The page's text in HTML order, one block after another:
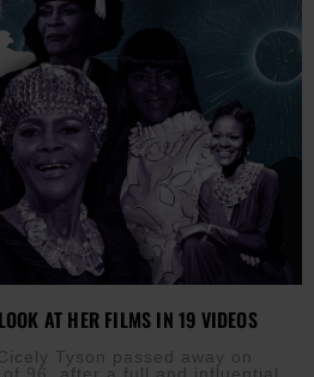
AT HER FILMS IN 19 VIDEOS
Tyson passed away on